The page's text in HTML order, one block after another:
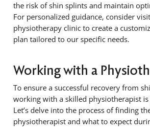
the risk of shin splints and maintain
For personalized guidance, consider
physiotherapy clinic to create a
plan tailored to our specific needs.
Working with a
To ensure a successful recovery from
working with a skilled physiotherapist
Let’s delve into the process of finding
physiotherapist and what to expect